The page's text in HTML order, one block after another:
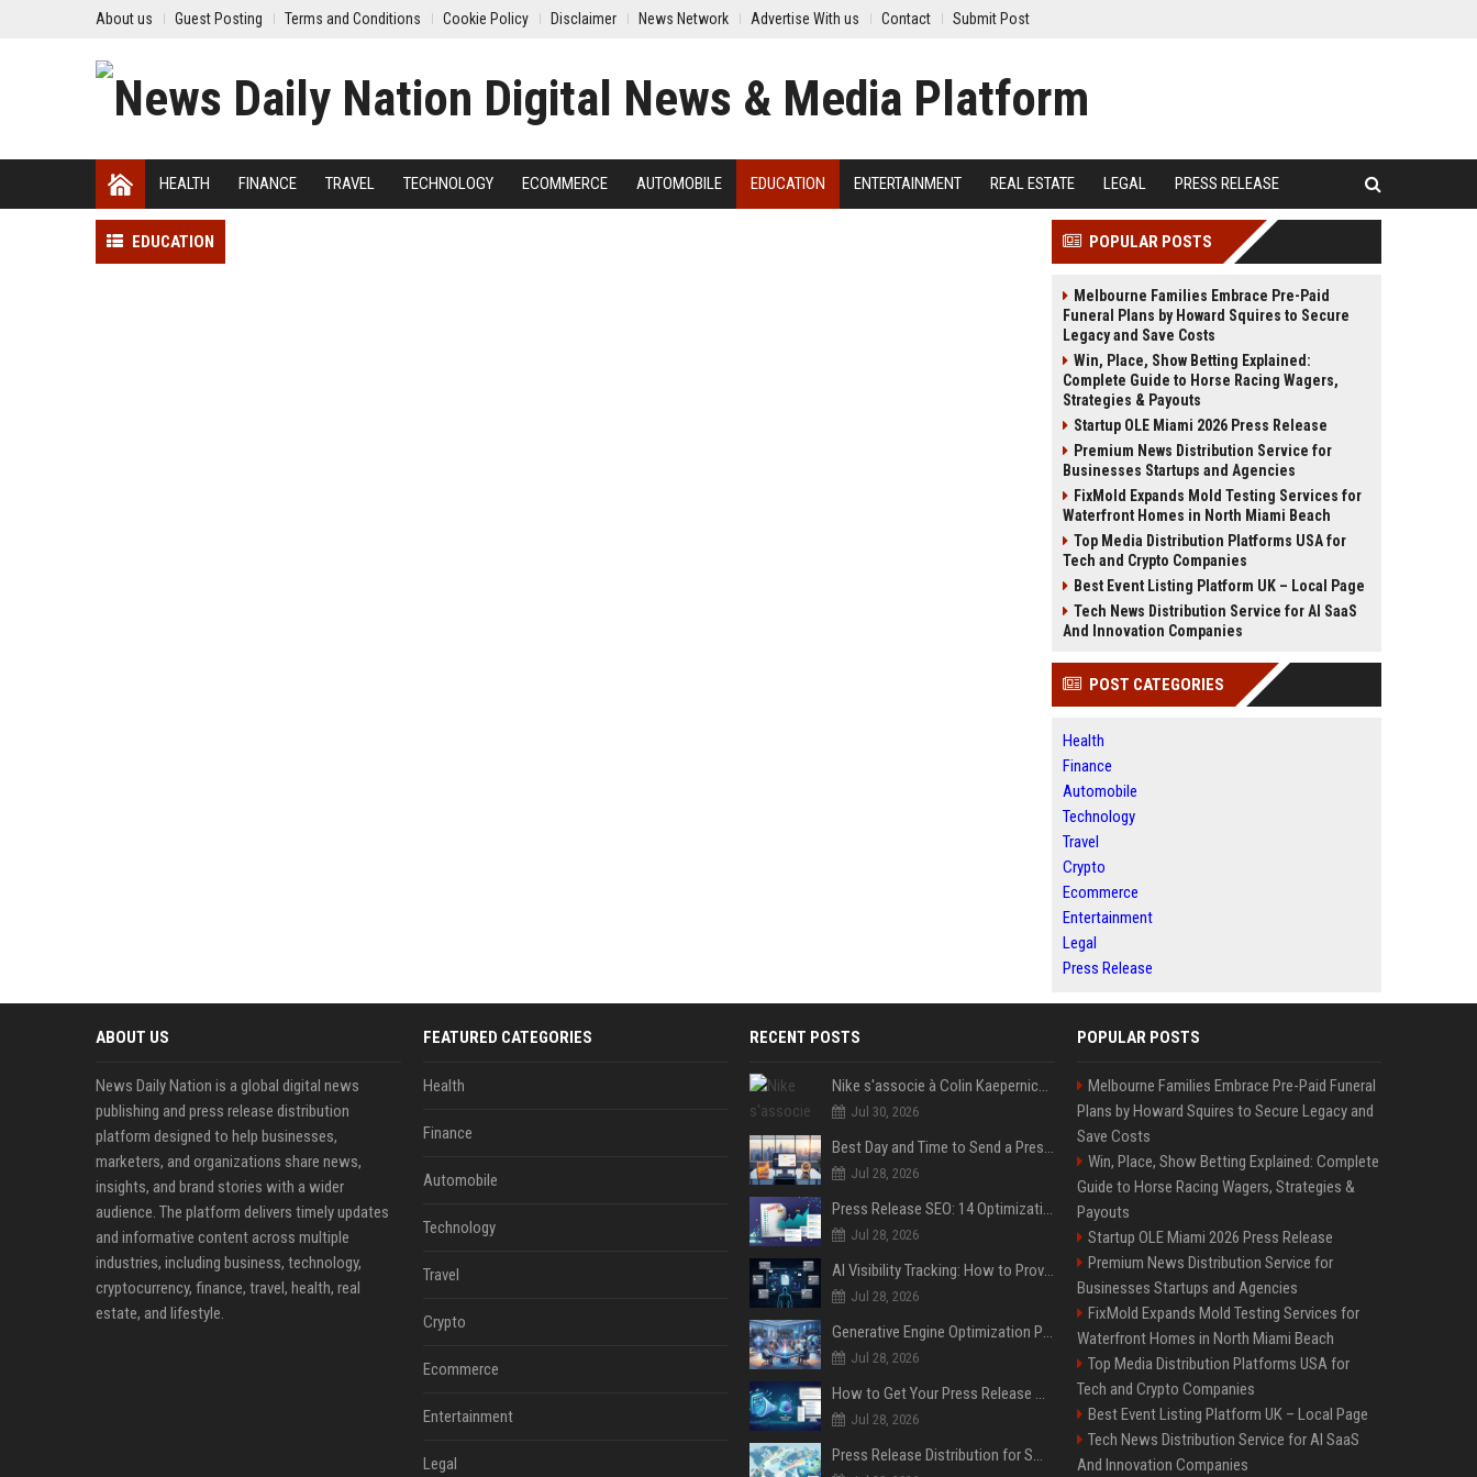
About us Guest Posting Terms and Conditions Cookie Policy Disclaimer News Network Advertise With us Contact Submit Post
HEALTH FINANCE TRAVEL TECHNOLOGY ECOMMERCE AUTOMOBILE EDUCATION ENTERTAINMENT REAL ESTATE LEGAL PRESS RELEASE
EDUCATION POPULAR POSTS
Melbourne Families Embrace Pre-Paid
Funeral Plans by Howard Squires to Secure
Legacy and Save Costs
Win, Place, Show Betting Explained:
Complete Guide to Horse Racing Wagers,
Strategies & Payouts
Startup OLE Miami 2026 Press Release
Premium News Distribution Service for
Businesses Startups and Agencies
FixMold Expands Mold Testing Services for
Waterfront Homes in North Miami Beach
Top Media Distribution Platforms USA for
Tech and Crypto Companies
Best Event Listing Platform UK – Local Page
Tech News Distribution Service for AI SaaS
And Innovation Companies
POST CATEGORIES
Health
Finance
Automobile
Technology
Travel
Crypto
Ecommerce
Entertainment
Legal
Press Release
ABOUT US
News Daily Nation is a global digital news
publishing and press release distribution
platform designed to help businesses,
marketers, and organizations share news,
insights, and brand stories with a wider
audience. The platform delivers timely updates
and informative content across multiple
industries, including business, technology,
cryptocurrency, finance, travel, health, real
estate, and lifestyle.
FEATURED CATEGORIES
Health
Finance
Automobile
Technology
Travel
Crypto
Ecommerce
Entertainment
Legal
RECENT POSTS
Nike s'associe à Colin Kaepernick, l'un des sportifs américains les plus controversés
Jul 30, 2026
Best Day and Time to Send a Press Release for Media Pick Up
Jul 28, 2026
Press Release SEO: 14 Optimizations That Actually Move Rankings
Jul 28, 2026
AI Visibility Tracking: How to Prove Your PR Got Cited
Jul 28, 2026
Generative Engine Optimization PR Starter Guide
Jul 28, 2026
How to Get Your Press Release Cited in Google AI Overviews
Jul 28, 2026
Press Release Distribution for Small Business Cheapest Path to Real Coverage
POPULAR POSTS
Melbourne Families Embrace Pre-Paid Funeral
Plans by Howard Squires to Secure Legacy and
Save Costs
Win, Place, Show Betting Explained: Complete
Guide to Horse Racing Wagers, Strategies &
Payouts
Startup OLE Miami 2026 Press Release
Premium News Distribution Service for
Businesses Startups and Agencies
FixMold Expands Mold Testing Services for
Waterfront Homes in North Miami Beach
Top Media Distribution Platforms USA for
Tech and Crypto Companies
Best Event Listing Platform UK – Local Page
Tech News Distribution Service for AI SaaS
And Innovation Companies